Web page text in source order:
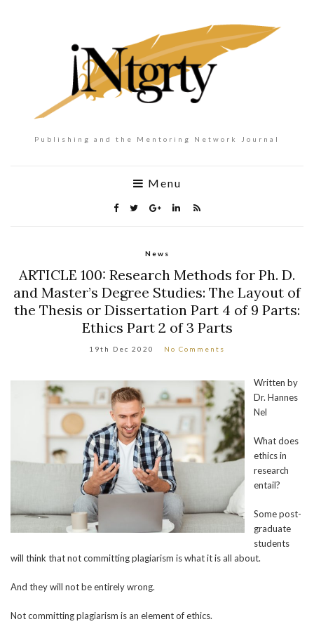
Publishing and the Mentoring Network Journal
Menu
News
ARTICLE 100: Research Methods for Ph. D.
and Master’s Degree Studies: The Layout of
the Thesis or Dissertation Part 4 of 9 Parts:
Ethics Part 2 of 3 Parts
19th Dec 2020 No Comments
Written by
Dr. Hannes
Nel
What does
ethics in
research
entail?
Some post-
graduate
students
will think that not committing plagiarism is what it is all about.
And they will not be entirely wrong.
Not committing plagiarism is an element of ethics.